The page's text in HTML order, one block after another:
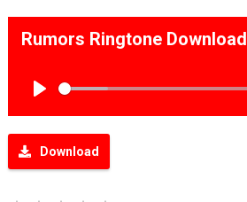
Rumors Ringtone Download
Download